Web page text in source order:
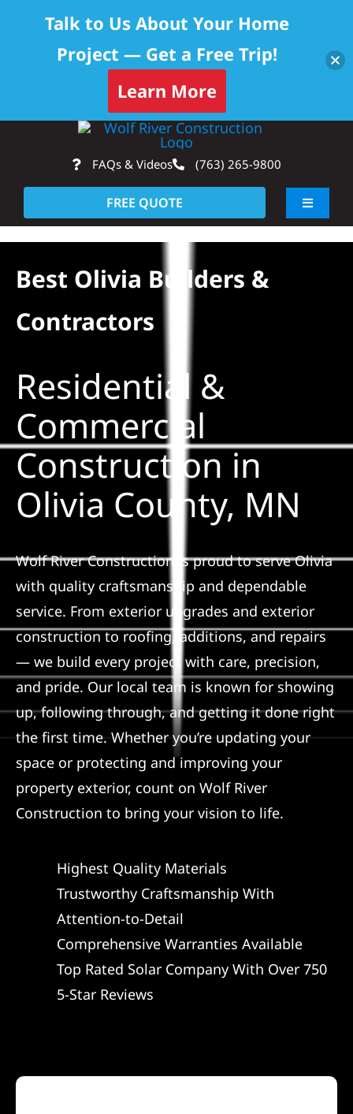
Skip to content
content
FAQs & Videos (763) 265-9800
FREE QUOTE
Toggle
About
Solar
Projects
Reviews
News
Roofing Calculator
Referral
Best Olivia Builders &
Contractors
Residential &
Commercial
Construction in
Olivia County, MN
Wolf River Construction is proud to serve Olivia
with quality craftsmanship and dependable
service. From exterior upgrades and exterior
construction to roofing, additions, and repairs
— we build every project with care, precision,
and pride. Our local team is known for showing
up, following through, and getting it done right
the first time. Whether you’re updating your
space or protecting and improving your
property exterior, count on Wolf River
Construction to bring your vision to life.
Highest Quality Materials
Trustworthy Craftsmanship With
Attention-to-Detail
Comprehensive Warranties Available
Top Rated Solar Company With Over 750
5-Star Reviews
Talk to Us About Your Home
Project — Get a Free Trip!
Learn More